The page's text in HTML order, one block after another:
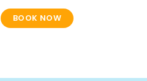
BOOK NOW